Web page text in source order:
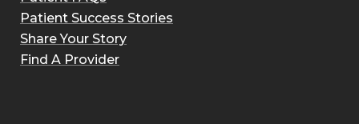
Patient Success Stories
Share Your Story
Find A Provider